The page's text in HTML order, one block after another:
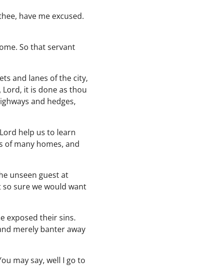
have me excused.
So that servant
and lanes of the city,
it is done as thou
and hedges,
help us to learn
of many homes, and
unseen guest at
sure we would want
exposed their sins.
merely banter away
may say, well I go to